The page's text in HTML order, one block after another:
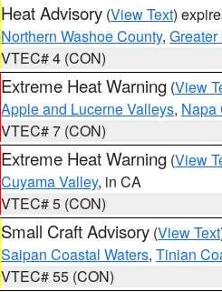
Heat Advisory (View Text)
Northern Washoe County,
VTEC# 4 (CON)
Extreme Heat Warning (View
Apple and Lucerne Valleys, Napa
VTEC# 7 (CON)
Extreme Heat Warning (View
Cuyama Valley, in CA
VTEC# 5 (CON)
Small Craft Advisory (View Text
Saipan Coastal Waters, Tinian
VTEC# 55 (CON)